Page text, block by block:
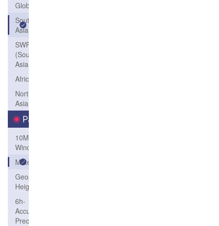
Global
South
Asia
SWFP-SAO
(Southeastern
Asia-Oceania)
Africa
Northeast
Asia
Parameters
10M
Wind
Meteogram
Geopotential
Height
6h-
Accum-
Precip